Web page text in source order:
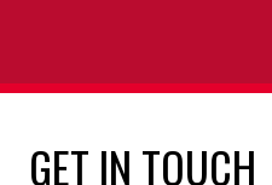
GET IN TOUCH